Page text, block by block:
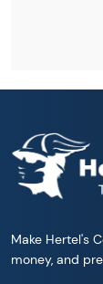
Make Hertel's
money, and